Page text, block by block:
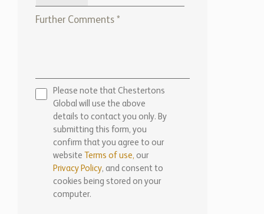
Please note that Chestertons
Global will use the above
details to contact you only. By
submitting this form, you
confirm that you agree to our
website
Terms of use, our
Privacy Policy, and consent to
cookies being stored on your
computer.